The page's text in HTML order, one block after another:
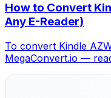
How to Convert
Any E-Reader)
To convert Kindle
MegaConvert.io —